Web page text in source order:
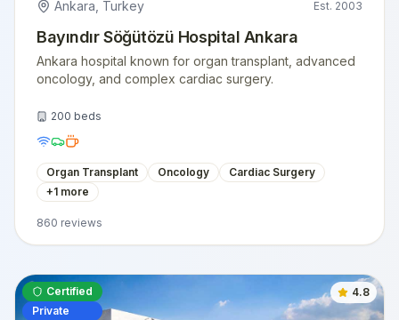
Ankara Turkey Est. 2003
Bayındır Söğütözü Hospital Ankara
Ankara hospital known for organ transplant, advanced
oncology, and complex cardiac surgery.
200 beds
Organ Transplant Oncology
Cardiac Surgery
+1 more
860 reviews
Certified
Private
4.8